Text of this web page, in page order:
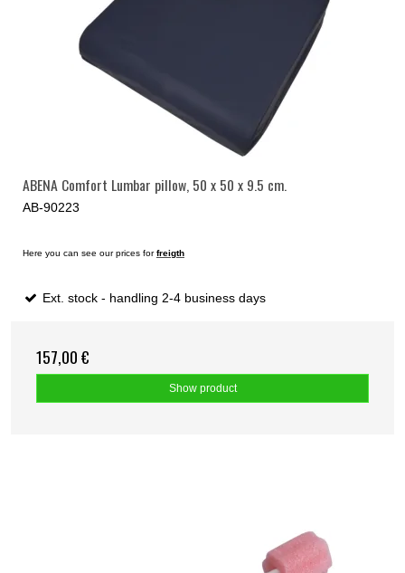
ABENA Comfort Lumbar pillow, 50 x 50 x 9.5 cm.
AB-90223
Here you can see our prices forfreigth
Ext. stock - handling 2-4 business days
157,00 €
Show product